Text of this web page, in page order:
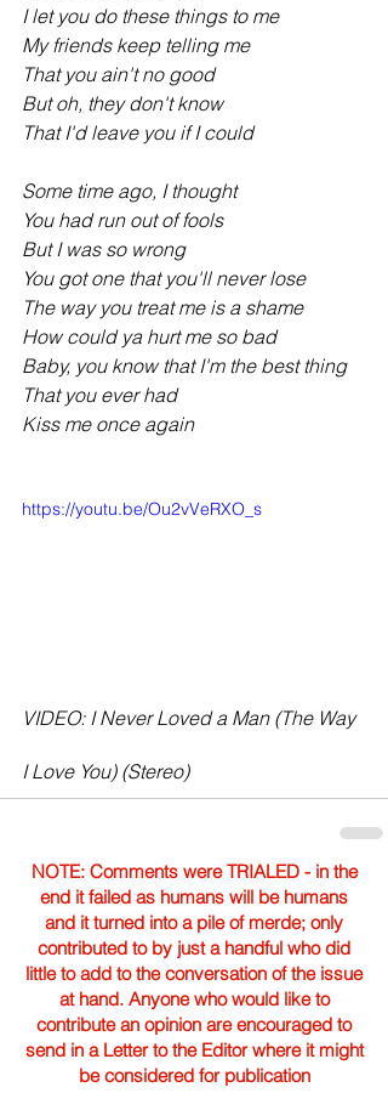
I let you do these things to me
My friends keep telling me
That you ain't no good
But oh, they don't know
That I'd leave you if I could
Some time ago, I thought
You had run out of fools
But I was so wrong
You got one that you'll never lose
The way you treat me is a shame
How could ya hurt me so bad
Baby, you know that I'm the best thing
That you ever had
Kiss me once again
https://youtu.be/Ou2vVeRXO_s
VIDEO: I Never Loved a Man (The Way
I Love You) (Stereo)
NOTE: Comments were TRIALED - in the
end it failed as humans will be humans
and it turned into a pile of merde; only
contributed to by just a handful who did
little to add to the conversation of the issue
at hand. Anyone who would like to
contribute an opinion are encouraged to
send in a Letter to the Editor where it might
be considered for publication